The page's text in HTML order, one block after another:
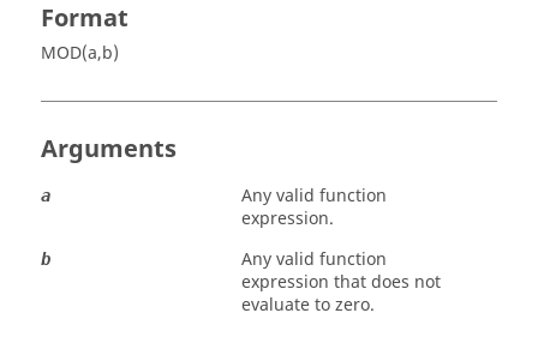
Format
MOD(a,b)
Arguments
a
Any valid function
expression.
b
Any valid function
expression that does not
evaluate to zero.